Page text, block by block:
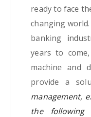
ready to face
changing
banking
years to
machine and
provide a
management,
the